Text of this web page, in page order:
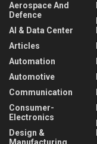
Aerospace And
Defence
AI & Data Center
Articles
Automation
Automotive
Communication
Consumer-
Electronics
Design &